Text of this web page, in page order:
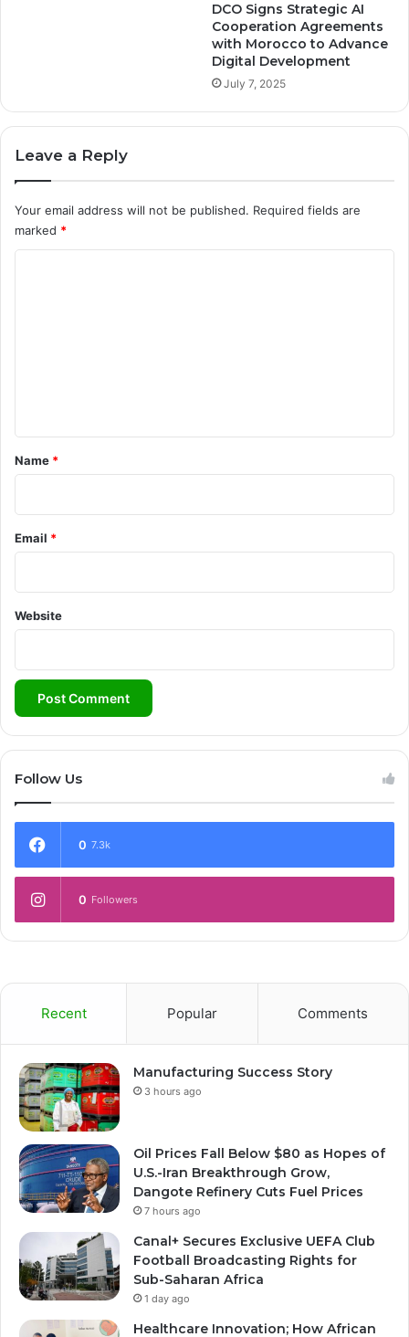
DCO Signs Strategic AI
Cooperation Agreements
with Morocco to Advance
Digital Development
July 7, 2025
Leave a Reply
Your email address will not be published. Required fields are
marked *
*
Name *
Email *
Website
Follow Us
0 7.3k
0 Followers
Recent Popular Comments
Manufacturing Success Story
3 hours ago
Oil Prices Fall Below $80 as Hopes of
U.S.-Iran Breakthrough Grow,
Dangote Refinery Cuts Fuel Prices
7 hours ago
Canal+ Secures Exclusive UEFA Club
Football Broadcasting Rights for
Sub-Saharan Africa
1 day ago
Healthcare Innovation; How African